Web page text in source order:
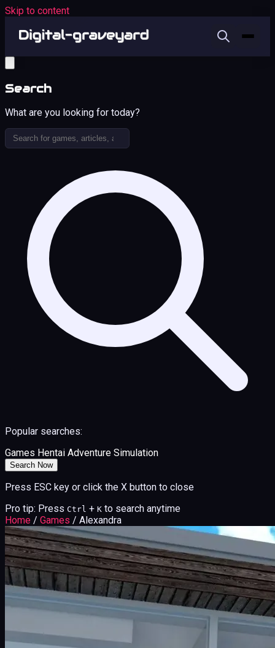
Skip to content
Search
What are you looking for today?
Popular searches:
Games Hentai Adventure Simulation
Search Now
Press ESC key or click the X button to close
Pro tip: Press Ctrl + K to search anytime
Home / Games / Alexandra